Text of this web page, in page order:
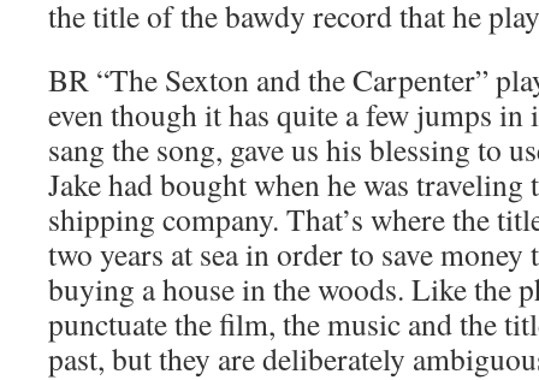
the title of the bawdy record that he
BR “The Sexton and the Carpenter”
even though it has quite a few jumps in
sang the song, gave us his blessing to
Jake had bought when he was
shipping company. That’s where the
two years at sea in order to save
buying a house in the woods. Like the
punctuate the film, the music and the
past, but they are deliberately